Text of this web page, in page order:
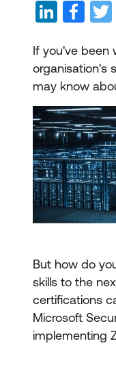
If you've been
organisation's
may know
But how do
skills to the
certifications
Microsoft
implementing